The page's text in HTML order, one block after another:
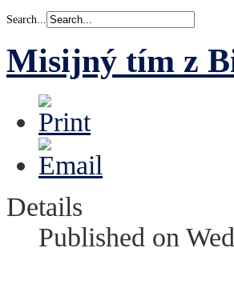
Search...
Misijný tím z
Details
Published on